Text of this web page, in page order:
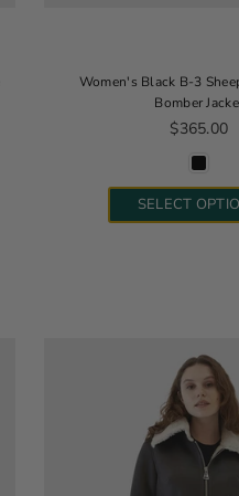
Women's Black B-3
Bomber
Regular
$365.00
SELECT